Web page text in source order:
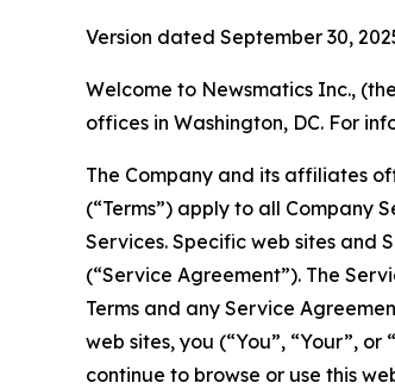
Version dated September 30,
Welcome to Newsmatics Inc.,
offices in Washington, DC. For
The Company and its affiliates
(“Terms”) apply to all Company
Services. Specific web sites and
(“Service Agreement”). The
Terms and any Service
web sites, you (“You”, “Your”,
continue to browse or use this